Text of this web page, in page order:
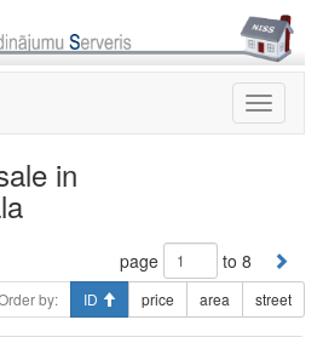
Toggle
in
page to 8
by: ID price area street